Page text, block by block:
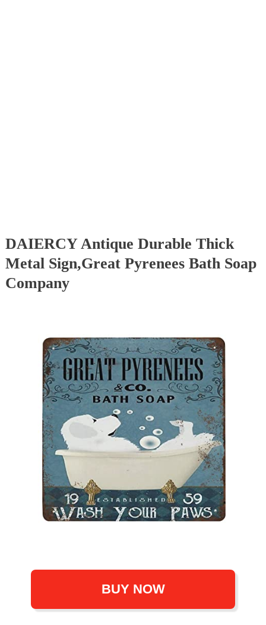
DAIERCY Antique Durable Thick
Metal Sign,Great Pyrenees Bath Soap
Company
BUY NOW